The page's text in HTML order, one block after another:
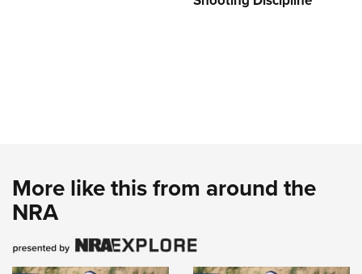
More like this from around the
NRA